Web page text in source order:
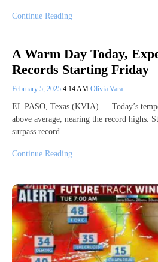
Continue Reading
A Warm Day Today,
Records Starting Friday
February 5, 2025 4:14 AM Olivia Vara
EL PASO, Texas (KVIA) — Today’s
above average, nearing the record highs.
surpass record…
Continue Reading